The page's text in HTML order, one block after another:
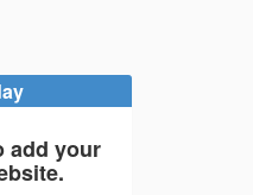
add your